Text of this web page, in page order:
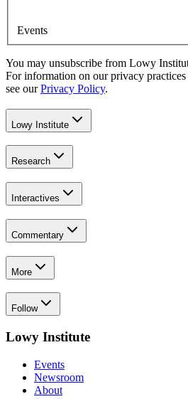
Events
You may unsubscribe from Lowy
For information on our privacy
see our Privacy Policy.
Lowy Institute
Research
Interactives
Commentary
More
Follow
Lowy Institute
Events
Newsroom
About